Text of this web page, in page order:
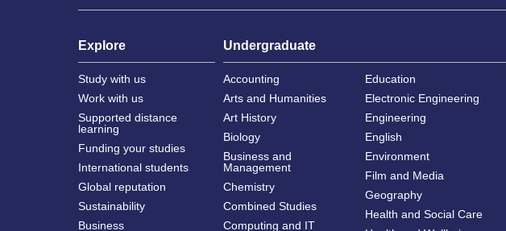
Explore
Study with us
Work with us
Supported distance
learning
Funding your studies
International students
Global reputation
Sustainability
Business
Undergraduate
Accounting
Arts and Humanities
Art History
Biology
Business and
Management
Chemistry
Combined Studies
Computing and IT
Education
Electronic Engineering
Engineering
English
Environment
Film and Media
Geography
Health and Social Care